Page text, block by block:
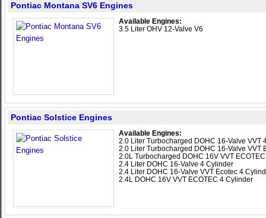
Pontiac Montana SV6 Engines
Available Engines:
3.5 Liter OHV 12-Valve V6
Pontiac Solstice Engines
Available Engines:
2.0 Liter Turbocharged DOHC 16-Valve VVT
2.0 Liter Turbocharged DOHC 16-Valve VVT
2.0L Turbocharged DOHC 16V VVT
2.4 Liter DOHC 16-Valve 4 Cylinder
2.4 Liter DOHC 16-Valve VVT Ecotec 4
2.4L DOHC 16V VVT ECOTEC 4 Cylinder